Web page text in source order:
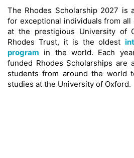
The Rhodes Scholarship 2027 is
for exceptional individuals from
at the prestigious University of
Rhodes Trust, it is the oldest
program in the world. Each
funded Rhodes Scholarships are
students from around the world
studies at the University of Oxford.